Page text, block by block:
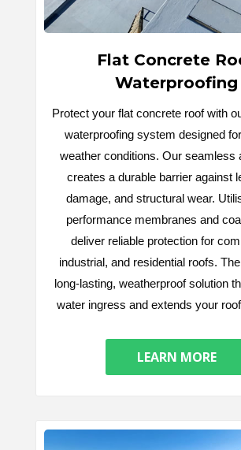
Flat Concrete
Waterproofing
Protect your flat concrete roof with
waterproofing system designed
weather conditions. Our seamless
creates a durable barrier against
damage, and structural wear.
performance membranes and
deliver reliable protection for
industrial, and residential roofs.
long-lasting, weatherproof solution
water ingress and extends your
LEARN MORE